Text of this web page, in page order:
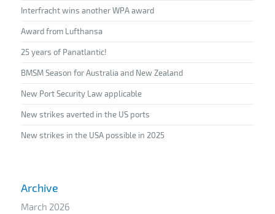
Interfracht wins another WPA award
Award from Lufthansa
25 years of Panatlantic!
BMSM Season for Australia and New Zealand
New Port Security Law applicable
New strikes averted in the US ports
New strikes in the USA possible in 2025
Archive
March 2026